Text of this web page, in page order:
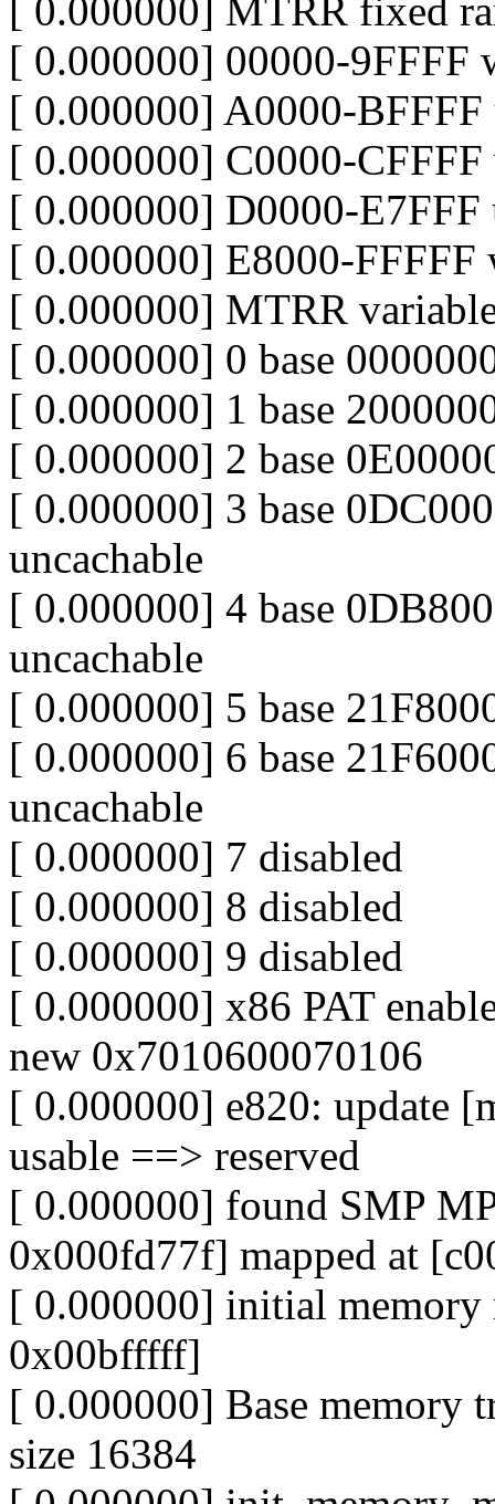
[ 0.000000] MTRR fixed
[ 0.000000] 00000-9FFFF
[ 0.000000] A0000-BFFFF
[ 0.000000] C0000-
[ 0.000000] D0000-E7FFF
[ 0.000000] E8000-FFFFF
[ 0.000000] MTRR
[ 0.000000] 0 base
[ 0.000000] 1 base
[ 0.000000] 2 base
[ 0.000000] 3 base
uncachable
[ 0.000000] 4 base
uncachable
[ 0.000000] 5 base
[ 0.000000] 6 base
uncachable
[ 0.000000] 7 disabled
[ 0.000000] 8 disabled
[ 0.000000] 9 disabled
[ 0.000000] x86 PAT
new 0x7010600070106
[ 0.000000] e820: update
usable ==> reserved
[ 0.000000] found SMP
0x000fd77f] mapped at
[ 0.000000] initial memory
0x00bfffff]
[ 0.000000] Base memory
size 16384